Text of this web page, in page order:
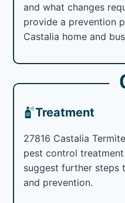
and what changes
provide a prevention
Castalia home and
Treatment
27816 Castalia
pest control
suggest further
and prevention.